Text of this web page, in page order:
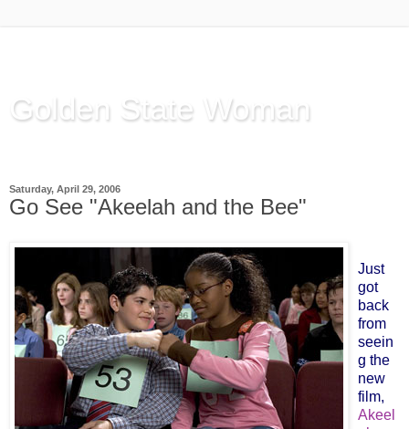
Golden State Woman
Saturday, April 29, 2006
Go See "Akeelah and the Bee"
Just
got
back
from
seein
g the
new
film,
Akeel